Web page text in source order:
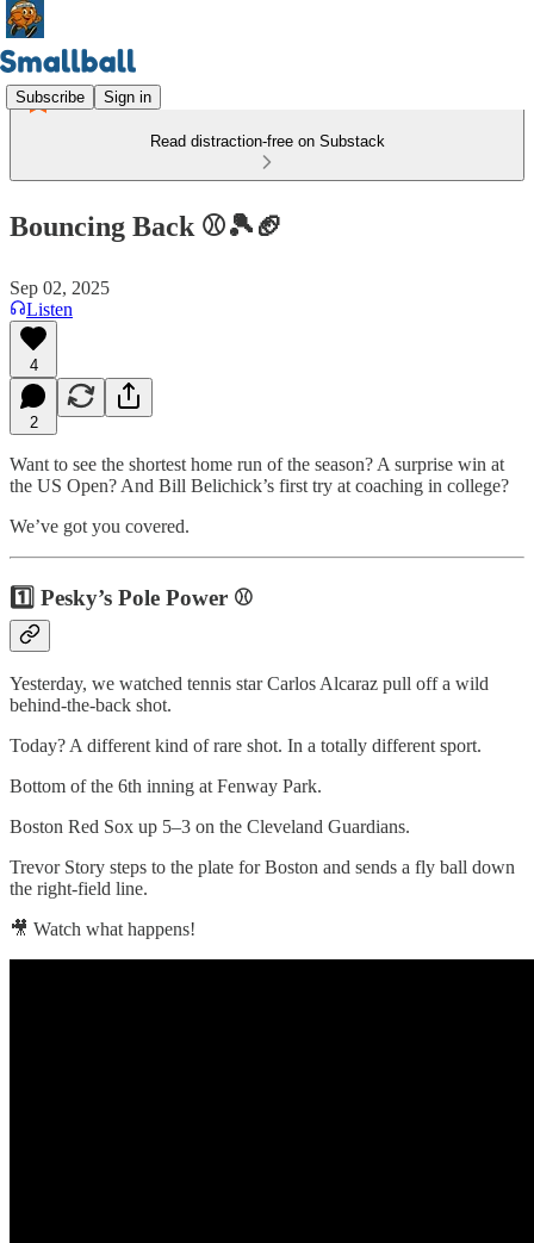
Subscribe Sign in
Read distraction-free on Substack
Bouncing Back ⚾🎾🏈
Sep 02, 2025
Listen
4
2
Want to see the shortest home run of the season? A surprise win at
the US Open? And Bill Belichick’s first try at coaching in college?
We’ve got you covered.
1️⃣ Pesky’s Pole Power ⚾
Yesterday, we watched tennis star Carlos Alcaraz pull off a wild
behind-the-back shot.
Today? A different kind of rare shot. In a totally different sport.
Bottom of the 6th inning at Fenway Park.
Boston Red Sox up 5–3 on the Cleveland Guardians.
Trevor Story steps to the plate for Boston and sends a fly ball down
the right-field line.
🎥 Watch what happens!